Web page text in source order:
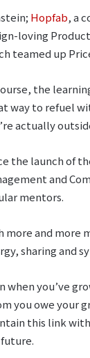
Hopfab, a
loving
teamed up
the
way to refuel
actually
the launch of
and
mentors.
more and more
sharing and
when you’ve
you owe your
this link